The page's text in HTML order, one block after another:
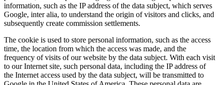
information, such as the IP address of the data subject, which serves
Google, inter alia, to understand the origin of visitors and clicks, and
subsequently create commission settlements.
The cookie is used to store personal information, such as the access
time, the location from which the access was made, and the
frequency of visits of our website by the data subject. With each visit
to our Internet site, such personal data, including the IP address of
the Internet access used by the data subject, will be transmitted to